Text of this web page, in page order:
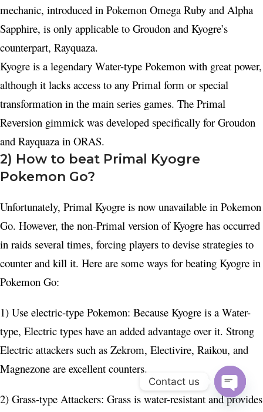
mechanic, introduced in Pokemon Omega Ruby and Alpha
Sapphire, is only applicable to Groudon and Kyogre’s
counterpart, Rayquaza.
Kyogre is a legendary Water-type Pokemon with great power,
although it lacks access to any Primal form or special
transformation in the main series games. The Primal
Reversion gimmick was developed specifically for Groudon
and Rayquaza in ORAS.
2) How to beat Primal Kyogre
Pokemon Go?
Unfortunately, Primal Kyogre is now unavailable in Pokemon
Go. However, the non-Primal version of Kyogre has occurred
in raids several times, forcing players to devise strategies to
counter and kill it. Here are some ways for beating Kyogre in
Pokemon Go:
1) Use electric-type Pokemon: Because Kyogre is a Water-
type, Electric types have an added advantage over it. Strong
Electric attackers such as Zekrom, Electivire, Raikou, and
Magnezone are excellent counters.
2) Grass-type Attackers: Grass is water-resistant and provides
Contact us
Open